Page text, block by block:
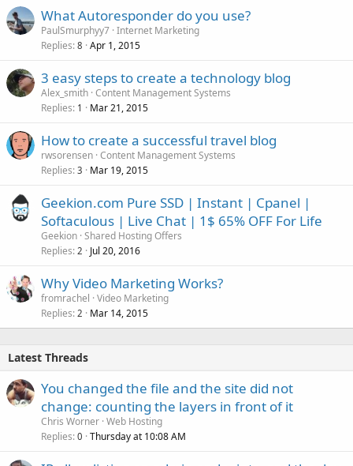
What Autoresponder do you use?
PaulSmurphyy7 Internet Marketing
Replies 8 Apr 1, 2015
3 easy steps to create a technology blog
Alex_smith Content Management Systems
Replies 1 Mar 21, 2015
How to create a successful travel blog
rwsorensen Content Management Systems
Replies 3 Mar 19, 2015
Geekion.com Pure SSD | Instant | Cpanel |
Softaculous | Live Chat | 1$ 65% OFF For Life
Geekion Shared Hosting Offers
Replies 2 Jul 20, 2016
Why Video Marketing Works?
fromrachel Video Marketing
Replies 2 Mar 14, 2015
Latest Threads
You changed the file and the site did not
change: counting the layers in front of it
Chris Worner Web Hosting
Replies 0 Thursday at 10:08 AM